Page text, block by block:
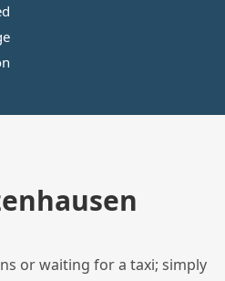
or waiting for a taxi; simply